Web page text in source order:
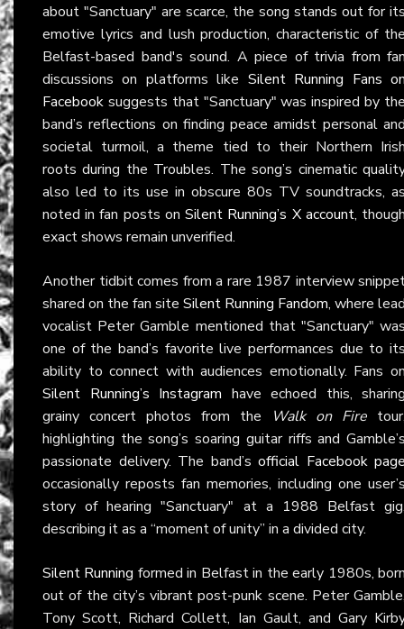
about "Sanctuary" are scarce, the song stands out for
emotive lyrics and lush production, characteristic of
Belfast-based band's sound. A piece of trivia from
discussions on platforms like Silent Running Fans
Facebook suggests that "Sanctuary" was inspired by
band’s reflections on finding peace amidst personal
societal turmoil, a theme tied to their Northern
roots during the Troubles. The song’s cinematic
also led to its use in obscure 80s TV soundtracks,
noted in fan posts onSilent Running’s X account,
exact shows remain unverified.
Another tidbit comes from a rare 1987 interview
shared on the fan site Silent Running Fandom, where
vocalist Peter Gamble mentioned that "Sanctuary"
one of the band’s favorite live performances due to
ability to connect with audiences emotionally. Fans
Silent Running’s Instagram have echoed this,
grainy concert photos from the
Walk on Fire
highlighting the song’s soaring guitar riffs and
passionate delivery. The band’s official Facebook
occasionally reposts fan memories, including one
story of hearing "Sanctuary" at a 1988 Belfast
describing it as a “moment of unity” in a divided city.
Silent Running formed in Belfast in the early 1980s,
out of the city’s vibrant post-punk scene. Peter
Tony Scott, Richard Collett, Ian Gault, and Gary